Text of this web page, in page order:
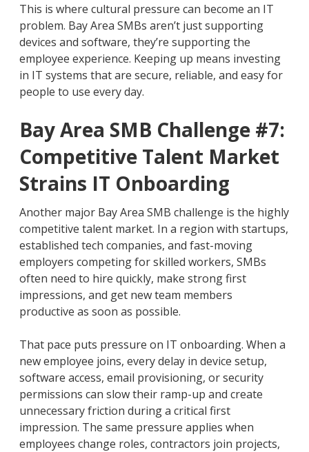
This is where cultural pressure can become an IT
problem. Bay Area SMBs aren’t just supporting
devices and software, they’re supporting the
employee experience. Keeping up means investing
in IT systems that are secure, reliable, and easy for
people to use every day.
Bay Area SMB Challenge #7:
Competitive Talent Market
Strains IT Onboarding
Another major Bay Area SMB challenge is the highly
competitive talent market. In a region with startups,
established tech companies, and fast-moving
employers competing for skilled workers, SMBs
often need to hire quickly, make strong first
impressions, and get new team members
productive as soon as possible.
That pace puts pressure on IT onboarding. When a
new employee joins, every delay in device setup,
software access, email provisioning, or security
permissions can slow their ramp-up and create
unnecessary friction during a critical first
impression. The same pressure applies when
employees change roles, contractors join projects,